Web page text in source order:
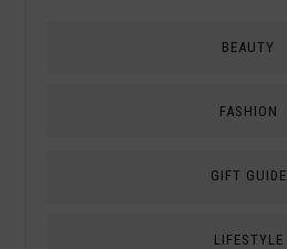
BEAUTY
FASHION
GIFT GUIDE
LIFESTYLE